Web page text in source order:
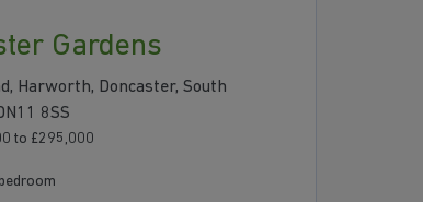
Gardens
Harworth, Doncaster, South
8SS
to £295,000